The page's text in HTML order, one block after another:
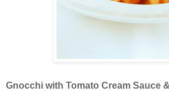
Gnocchi with Tomato Cream Sauce